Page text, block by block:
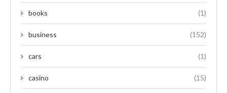
books (1)
business (152)
cars (1)
casino (15)